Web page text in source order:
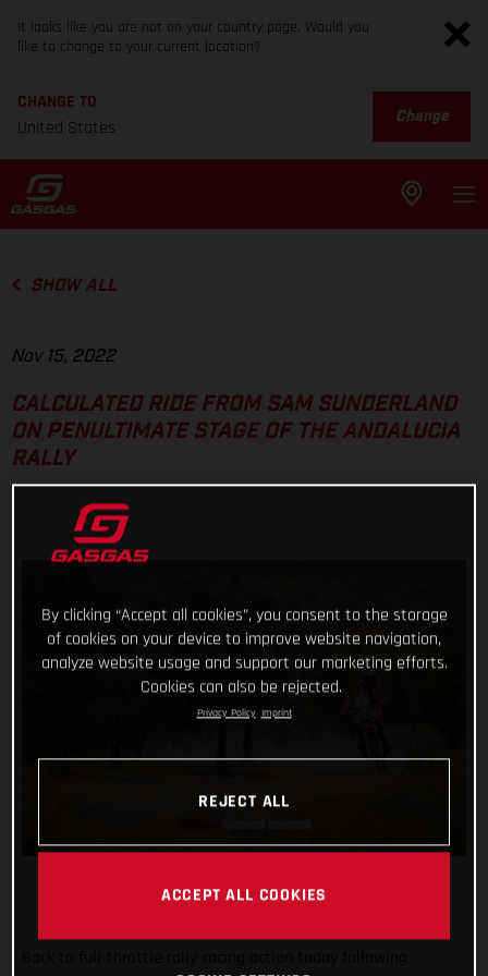
It looks like you are not on your country page. Would you
like to change to your current location?
CHANGE TO
United States
Change
SHOW ALL
Nov 15, 2022
CALCULATED RIDE FROM SAM SUNDERLAND
ON PENULTIMATE STAGE OF THE ANDALUCIA
RALLY
By clicking “Accept all cookies”, you consent to the storage
of cookies on your device to improve website navigation,
analyze website usage and support our marketing efforts.
Cookies can also be rejected.
Privacy Policy Imprint
REJECT ALL
ACCEPT ALL COOKIES